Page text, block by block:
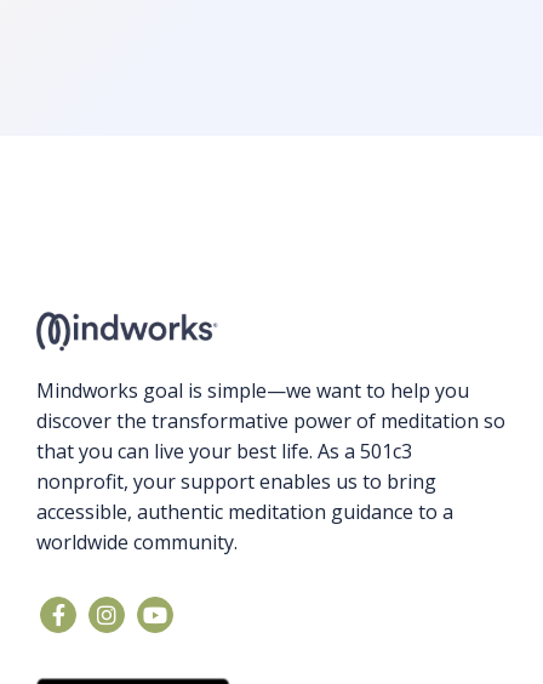
Mindworks goal is simple—we want to help you
discover the transformative power of meditation so
that you can live your best life. As a 501c3
nonprofit, your support enables us to bring
accessible, authentic meditation guidance to a
worldwide community.